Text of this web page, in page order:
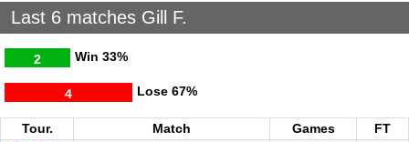
Last 6 matches Gill F.
Win
2 33%
Lose
4 67%
Tour. Match Games
FT